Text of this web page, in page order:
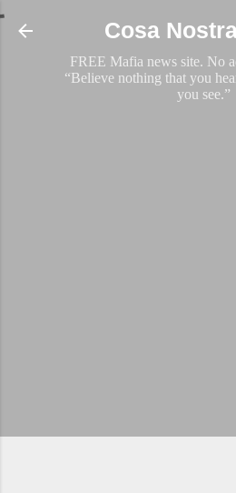
Skip to main
Cosa
FREE Mafia news site. No
“Believe nothing that you
you see.”